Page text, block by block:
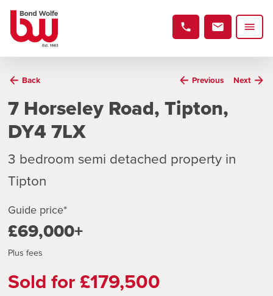
Back Previous Next
7 Horseley Road, Tipton,
DY4 7LX
3 bedroom semi detached property in
Tipton
Guide price*
£69,000+
Plus fees
Sold for £179,500